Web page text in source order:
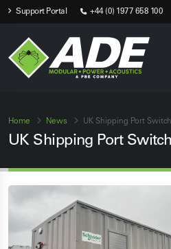
Support Portal +44 (0) 1977 658 100
UK Shipping Port
Home News UK Shipping Port